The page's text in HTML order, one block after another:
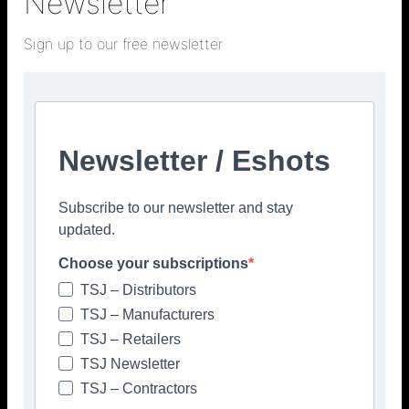
Sign up to our free newsletter
Newsletter / Eshots
Subscribe to our newsletter and stay
updated.
Choose your subscriptions
TSJ – Distributors
TSJ – Manufacturers
TSJ – Retailers
TSJ Newsletter
TSJ – Contractors